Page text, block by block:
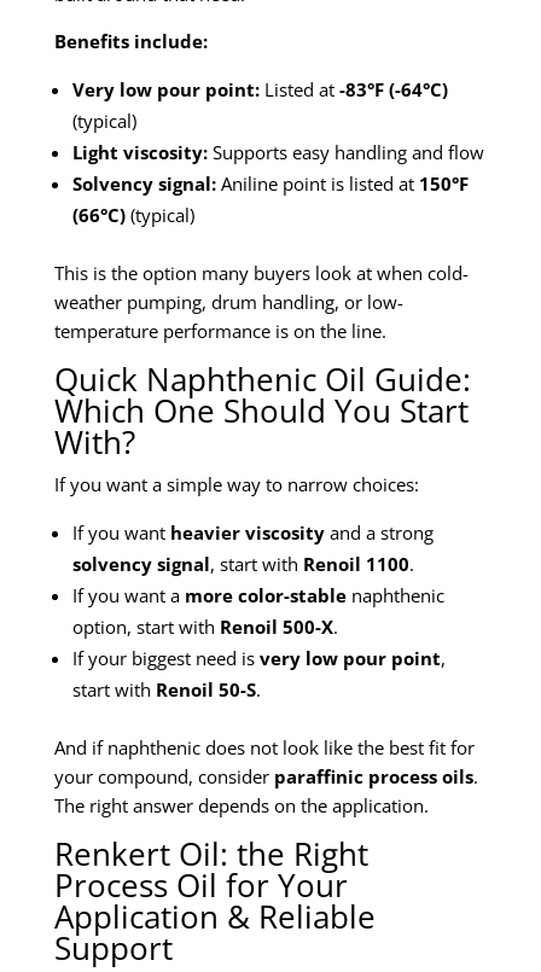
Benefits include:
Very low pour point: Listed at -83°F (-64°C)
(typical)
Light viscosity: Supports easy handling and flow
Solvency signal: Aniline point is listed at 150°F
(66°C) (typical)
This is the option many buyers look at when cold-
weather pumping, drum handling, or low-
temperature performance is on the line.
Quick Naphthenic Oil Guide:
Which One Should You Start
With?
If you want a simple way to narrow choices:
If you want heavier viscosity and a strong
solvency signal, start with Renoil 1100.
If you want a more color-stable naphthenic
option, start with Renoil 500-X.
If your biggest need is very low pour point,
start with Renoil 50-S.
And if naphthenic does not look like the best fit for
your compound, consider paraffinic process oils.
The right answer depends on the application.
Renkert Oil: the Right
Process Oil for Your
Application & Reliable
Support